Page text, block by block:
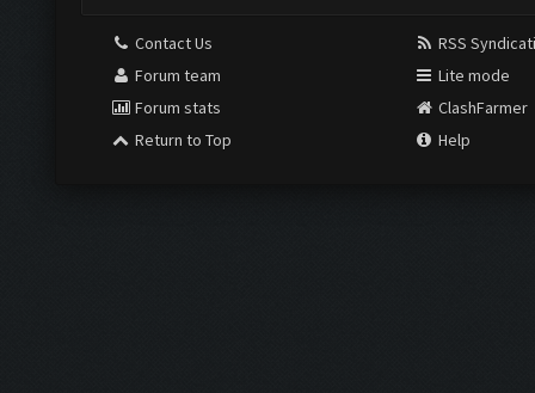
Contact Us
Forum team
Forum stats
Return to Top
RSS
Lite mode
ClashFarmer
Help